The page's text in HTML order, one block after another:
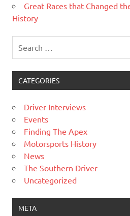
Great Races that Changed
History
CATEGORIES
Driver Interviews
Events
Finding The Apex
Motorsports History
News
The Southern Driver
Uncategorized
META